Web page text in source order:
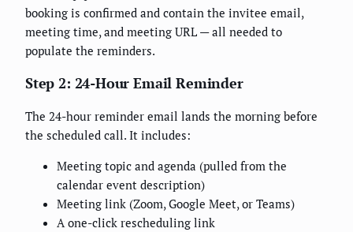
booking is confirmed and contain the invitee email,
meeting time, and meeting URL — all needed to
populate the reminders.
Step 2: 24-Hour Email Reminder
The 24-hour reminder email lands the morning before
the scheduled call. It includes:
Meeting topic and agenda (pulled from the
calendar event description)
Meeting link (Zoom, Google Meet, or Teams)
A one-click rescheduling link